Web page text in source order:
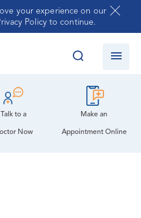
your experience on our
Policy to continue.
Talk to a
Now
Make an
Appointment Online